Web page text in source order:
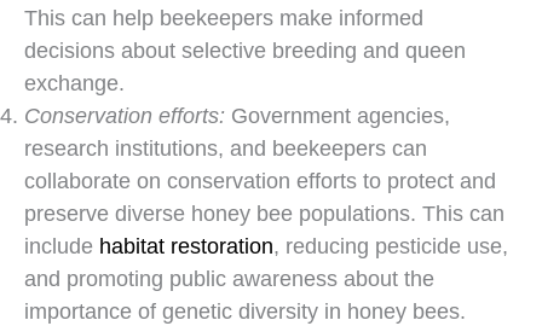
This can help beekeepers make informed
decisions about selective breeding and queen
exchange.
Conservation efforts: Government agencies,
research institutions, and beekeepers can
collaborate on conservation efforts to protect and
preserve diverse honey bee populations. This can
include habitat restoration, reducing pesticide use,
and promoting public awareness about the
importance of genetic diversity in honey bees.